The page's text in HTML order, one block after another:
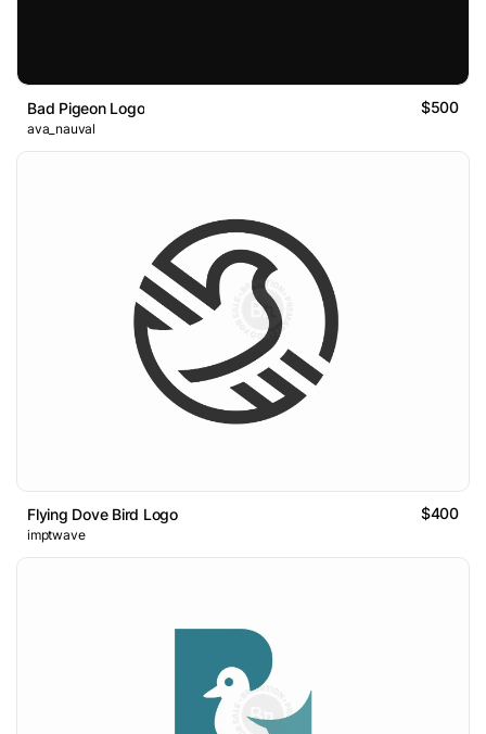
Bad Pigeon Logo $500
ava_nauval
Flying Dove Bird Logo $400
imptwave